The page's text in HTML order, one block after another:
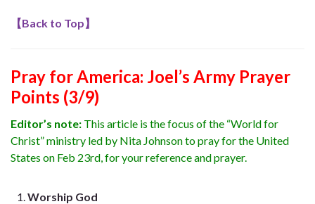
【Back to Top】
Pray for America: Joel’s Army Prayer
Points (3/9)
Editor’s note: This article is the focus of the “World for
Christ” ministry led by Nita Johnson to pray for the United
States on Feb 23rd, for your reference and prayer.
Worship God